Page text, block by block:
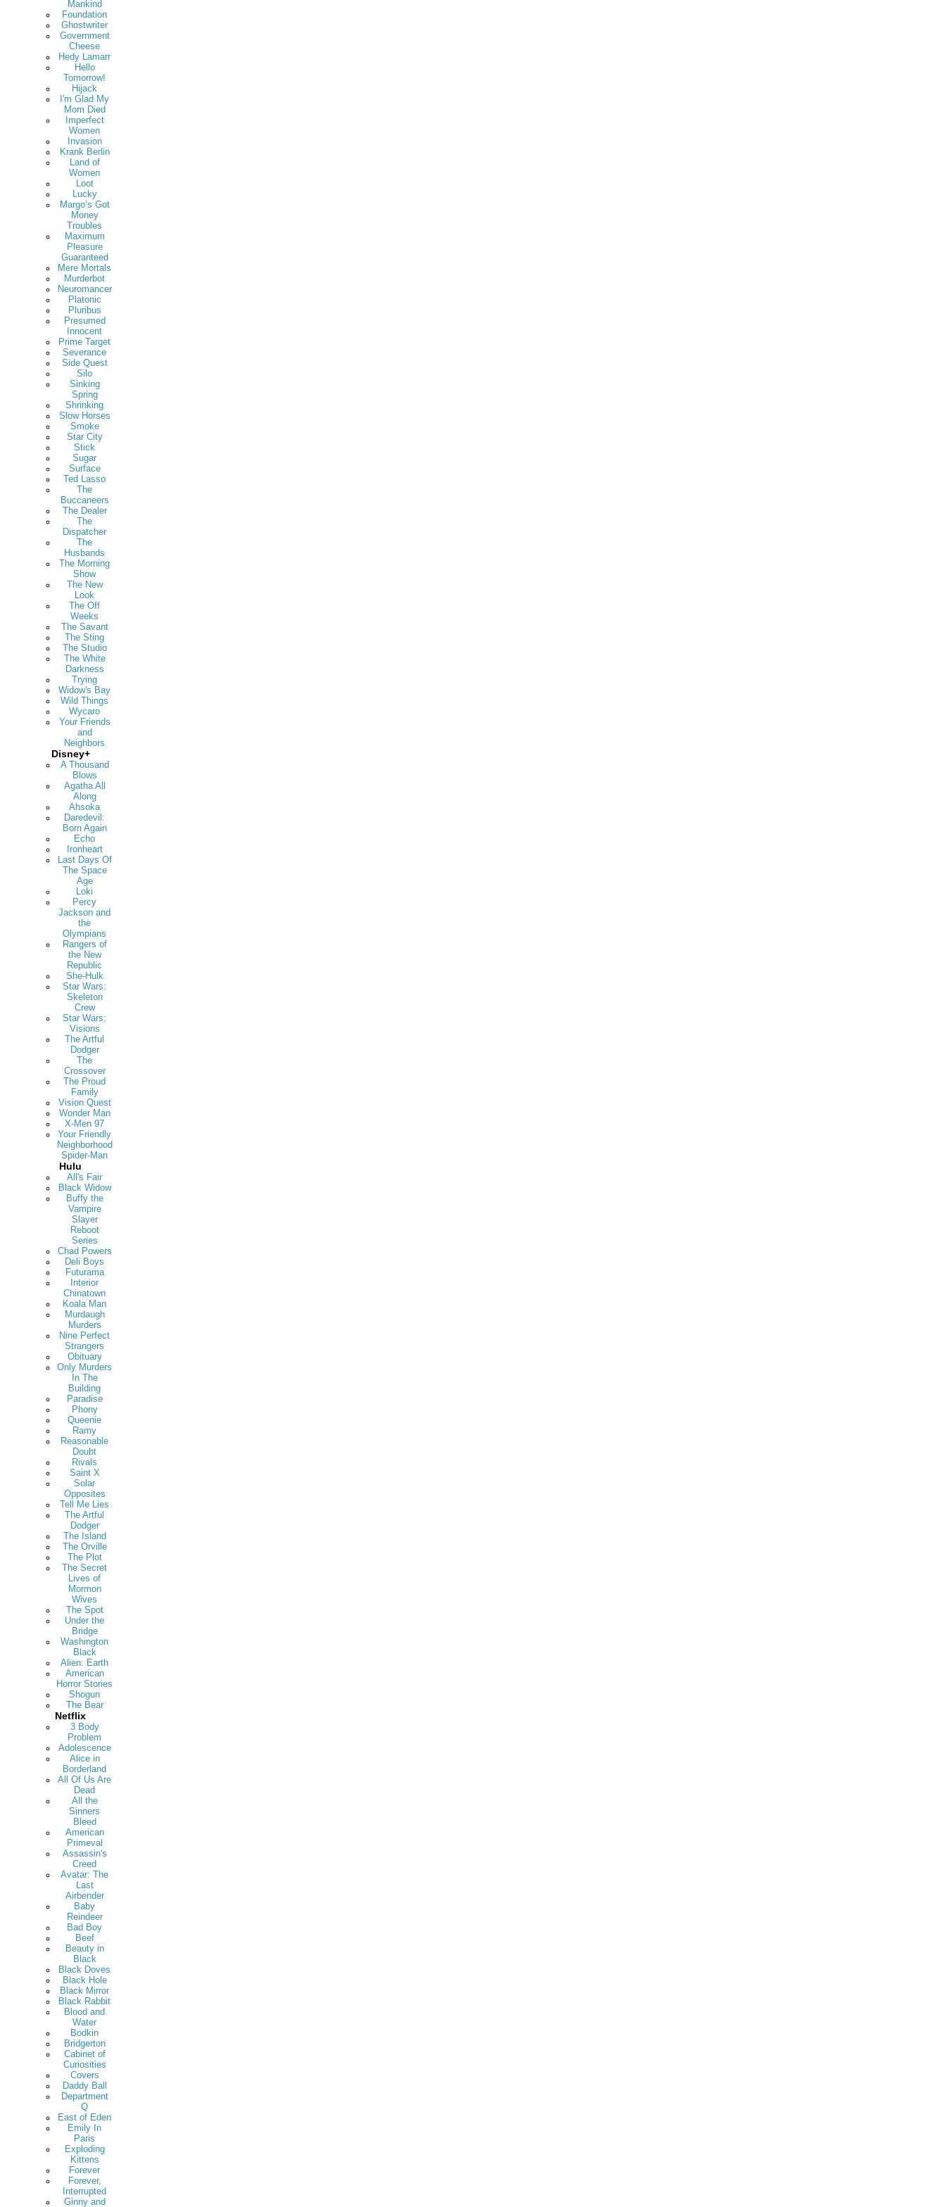
Mankind
Foundation
Ghostwriter
Government
Cheese
Hedy Lamarr
Hello
Tomorrow!
Hijack
I'm Glad My
Mom Died
Imperfect
Women
Invasion
Krank Berlin
Land of
Women
Loot
Lucky
Margo’s Got
Money
Troubles
Maximum
Pleasure
Guaranteed
Mere Mortals
Murderbot
Neuromancer
Platonic
Pluribus
Presumed
Innocent
Prime Target
Severance
Side Quest
Silo
Sinking
Spring
Shrinking
Slow Horses
Smoke
Star City
Stick
Sugar
Surface
Ted Lasso
The
Buccaneers
The Dealer
The
Dispatcher
The
Husbands
The Morning
Show
The New
Look
The Off
Weeks
The Savant
The Sting
The Studio
The White
Darkness
Trying
Widow's Bay
Wild Things
Wycaro
Your Friends
and
Neighbors
Disney+
A Thousand
Blows
Agatha All
Along
Ahsoka
Daredevil:
Born Again
Echo
Ironheart
Last Days Of
The Space
Age
Loki
Percy
Jackson and
the
Olympians
Rangers of
the New
Republic
She-Hulk
Star Wars:
Skeleton
Crew
Star Wars:
Visions
The Artful
Dodger
The
Crossover
The Proud
Family
Vision Quest
Wonder Man
X-Men 97
Your Friendly
Neighborhood
Spider-Man
Hulu
All's Fair
Black Widow
Buffy the
Vampire
Slayer
Reboot
Series
Chad Powers
Deli Boys
Futurama
Interior
Chinatown
Koala Man
Murdaugh
Murders
Nine Perfect
Strangers
Obituary
Only Murders
In The
Building
Paradise
Phony
Queenie
Ramy
Reasonable
Doubt
Rivals
Saint X
Solar
Opposites
Tell Me Lies
The Artful
Dodger
The Island
The Orville
The Plot
The Secret
Lives of
Mormon
Wives
The Spot
Under the
Bridge
Washington
Black
Alien: Earth
American
Horror Stories
Shogun
The Bear
Netflix
3 Body
Problem
Adolescence
Alice in
Borderland
All Of Us Are
Dead
All the
Sinners
Bleed
American
Primeval
Assassin's
Creed
Avatar: The
Last
Airbender
Baby
Reindeer
Bad Boy
Beef
Beauty in
Black
Black Doves
Black Hole
Black Mirror
Black Rabbit
Blood and
Water
Bodkin
Bridgerton
Cabinet of
Curiosities
Covers
Daddy Ball
Department
Q
East of Eden
Emily In
Paris
Exploding
Kittens
Forever
Forever,
Interrupted
Ginny and